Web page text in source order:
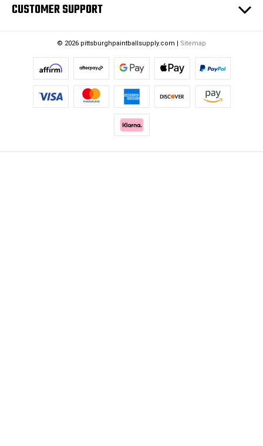
CUSTOMER SUPPORT
© 2026 pittsburghpaintballsupply.com | Sitemap